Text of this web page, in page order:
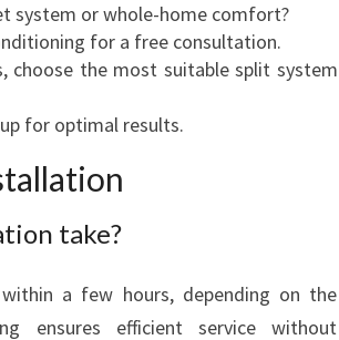
system or whole-home comfort?
for a free consultation.
choose the most suitable split system
for optimal results.
take?
a few hours, depending on the
ensures efficient service without